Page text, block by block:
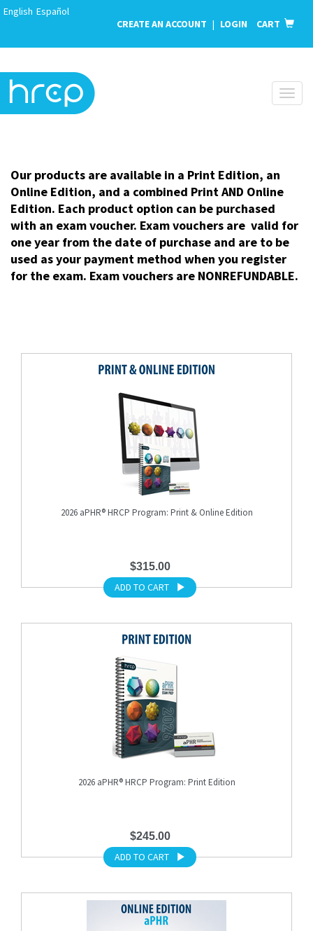
CREATE AN ACCOUNT | LOGIN CART
English Español
Our products are available in a Print Edition, an
Online Edition, and a combined Print AND Online
Edition. Each product option can be purchased
with an exam voucher. Exam vouchers are valid for
one year from the date of purchase and are to be
used as your payment method when you register
for the exam. Exam vouchers are NONREFUNDABLE.
2026 aPHR® HRCP Program: Print & Online Edition
$315.00
ADD TO CART
2026 aPHR® HRCP Program: Print Edition
$245.00
ADD TO CART